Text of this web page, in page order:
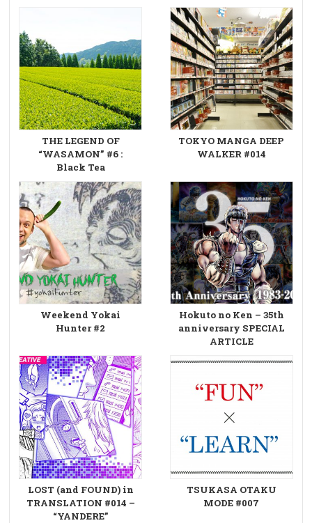
THE LEGEND OF
“WASAMON” #6 :
Black Tea
TOKYO MANGA DEEP
WALKER #014
Weekend Yokai
Hunter #2
Hokuto no Ken – 35th
anniversary SPECIAL
ARTICLE
LOST (and FOUND) in
TRANSLATION #014 –
“YANDERE”
TSUKASA OTAKU
MODE #007